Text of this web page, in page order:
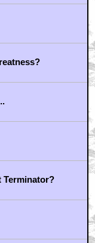
Terminator?